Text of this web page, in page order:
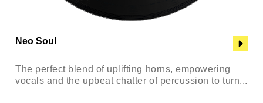
Neo Soul
The perfect blend of uplifting horns, empowering
vocals and the upbeat chatter of percussion to turn...